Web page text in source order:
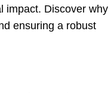
impact. Discover why
ensuring a robust